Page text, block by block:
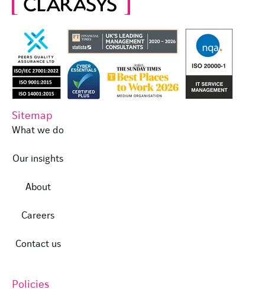
Sitemap
What we do
Our insights
About
Careers
Contact us
Policies